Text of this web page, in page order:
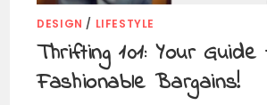
DESIGN / LIFESTYLE
Thrifting 101: Your
Fashionable Bargains!